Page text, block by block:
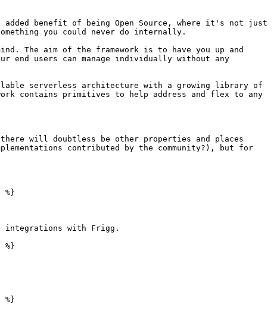
benefit of being Open Source, where it's not just
you could never do internally.
The aim of the framework is to have you up and
users can manage individually without any
serverless architecture with a growing library of
contains primitives to help address and flex to any
will doubtless be other properties and places
contributed by the community?), but for
%}
integrations with Frigg.
%}
%}